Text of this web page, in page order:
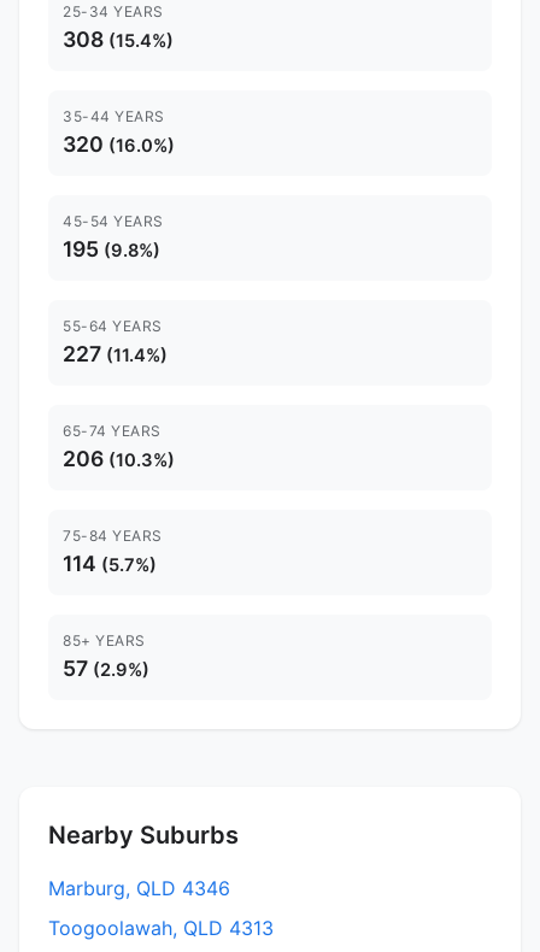
25-34 YEARS
308 (15.4%)
35-44 YEARS
320 (16.0%)
45-54 YEARS
195 (9.8%)
55-64 YEARS
227 (11.4%)
65-74 YEARS
206 (10.3%)
75-84 YEARS
114 (5.7%)
85+ YEARS
57 (2.9%)
Nearby Suburbs
Marburg, QLD 4346
Toogoolawah, QLD 4313